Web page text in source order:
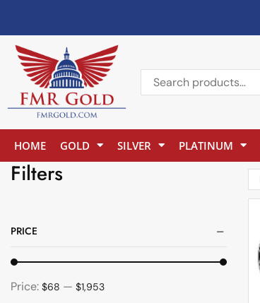
HOME GOLD SILVER PLATINUM
Filters
PRICE
Price: $68 — $1,953